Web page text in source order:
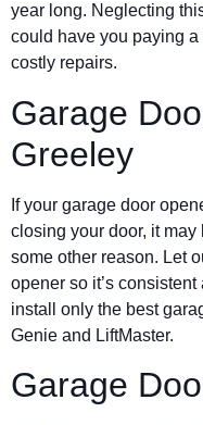
year long. Neglecting
could have you paying
costly repairs.
Garage
Greeley
If your garage door
closing your door, it
some other reason. Let
opener so it’s
install only the best
Genie and LiftMaster.
Garage